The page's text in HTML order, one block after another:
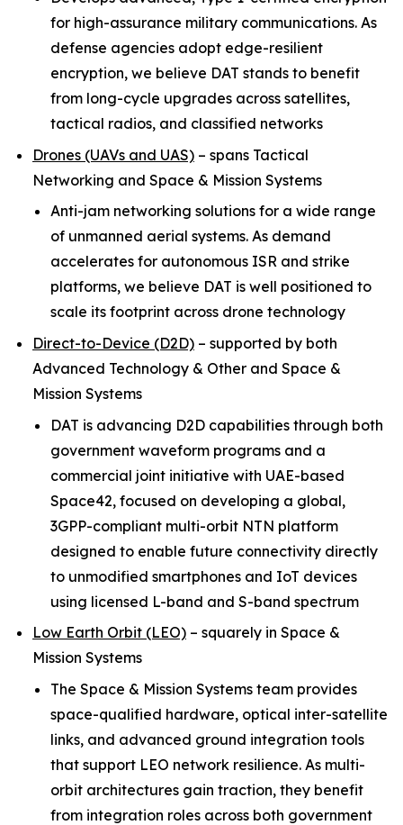
for high-assurance military communications. As
defense agencies adopt edge-resilient
encryption, we believe DAT stands to benefit
from long-cycle upgrades across satellites,
tactical radios, and classified networks
Drones (UAVs and UAS) – spans Tactical
Networking and Space & Mission Systems
Anti-jam networking solutions for a wide range
of unmanned aerial systems. As demand
accelerates for autonomous ISR and strike
platforms, we believe DAT is well positioned to
scale its footprint across drone technology
Direct-to-Device (D2D) – supported by both
Advanced Technology & Other and Space &
Mission Systems
DAT is advancing D2D capabilities through both
government waveform programs and a
commercial joint initiative with UAE-based
Space42, focused on developing a global,
3GPP-compliant multi-orbit NTN platform
designed to enable future connectivity directly
to unmodified smartphones and IoT devices
using licensed L-band and S-band spectrum
Low Earth Orbit (LEO) – squarely in Space &
Mission Systems
The Space & Mission Systems team provides
space-qualified hardware, optical inter-satellite
links, and advanced ground integration tools
that support LEO network resilience. As multi-
orbit architectures gain traction, they benefit
from integration roles across both government